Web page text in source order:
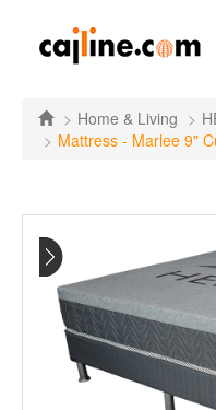
Home & Living
Mattress - Marlee 9"